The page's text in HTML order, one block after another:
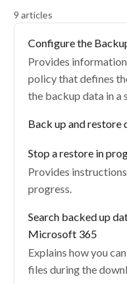
9 articles
Configure the
Provides
policy that defines
the backup data in a
Back up and restore
Stop a restore in
Provides
progress.
Search backed up
Microsoft 365
Explains how you
files during the